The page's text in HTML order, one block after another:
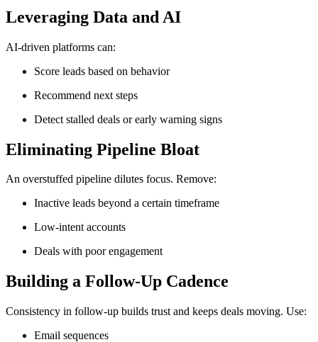
Leveraging Data and AI
AI-driven platforms can:
Score leads based on behavior
Recommend next steps
Detect stalled deals or early warning signs
Eliminating Pipeline Bloat
An overstuffed pipeline dilutes focus. Remove:
Inactive leads beyond a certain timeframe
Low-intent accounts
Deals with poor engagement
Building a Follow-Up Cadence
Consistency in follow-up builds trust and keeps deals moving. Use:
Email sequences